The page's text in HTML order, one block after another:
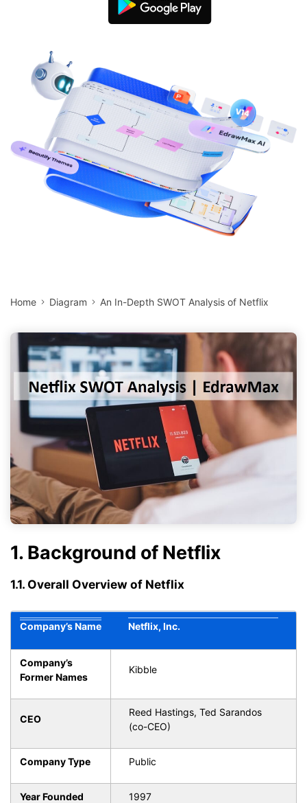
Try Online Free
Home Diagram An In-Depth SWOT Analysis of Netflix
1. Background of Netflix
1.1. Overall Overview of Netflix
Company’s Name Netflix, Inc.
Company’s
Former Names
Kibble
CEO
Reed Hastings, Ted Sarandos
(co-CEO)
Company Type Public
Year Founded 1997